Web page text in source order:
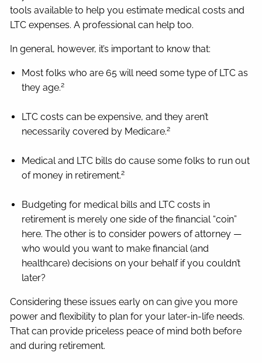
tools available to help you estimate medical costs and
LTC expenses. A professional can help too.
In general, however, it’s important to know that:
Most folks who are 65 will need some type of LTC as
they age.2
LTC costs can be expensive, and they aren’t
necessarily covered by Medicare.2
Medical and LTC bills do cause some folks to run out
of money in retirement.2
Budgeting for medical bills and LTC costs in
retirement is merely one side of the financial “coin”
here. The other is to consider powers of attorney —
who would you want to make financial (and
healthcare) decisions on your behalf if you couldn’t
later?
Considering these issues early on can give you more
power and flexibility to plan for your later-in-life needs.
That can provide priceless peace of mind both before
and during retirement.